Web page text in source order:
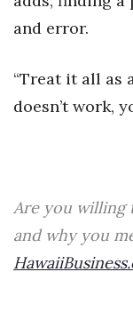
Connection
Awards &
About
and error.
“Treat it all as
doesn’t work,
Are you willing
and why you